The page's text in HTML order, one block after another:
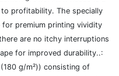
profitability. The specially
premium printing vividity
are no itchy interruptions
for improved durability..:
g/m²)) consisting of